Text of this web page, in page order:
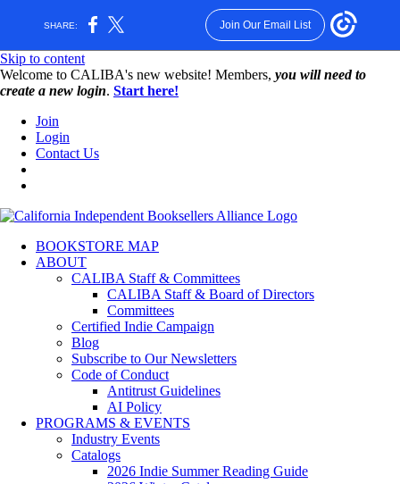
SHARE: Join Our Email List
Skip to content
W️elcome to CALIBA's new website! Members, you will need to
create a new login. Start here!
Join
Login
Contact Us
BOOKSTORE MAP
ABOUT
CALIBA Staff & Committees
CALIBA Staff & Board of Directors
Committees
Certified Indie Campaign
Blog
Subscribe to Our Newsletters
Code of Conduct
Antitrust Guidelines
AI Policy
PROGRAMS & EVENTS
Industry Events
Catalogs
2026 Indie Summer Reading Guide